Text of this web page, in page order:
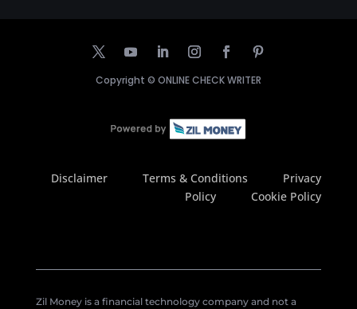
Copyright © ONLINE CHECK WRITER
Disclaimer Terms & Conditions
Privacy
Policy
Cookie Policy
Zil Money is a financial technology company and not a